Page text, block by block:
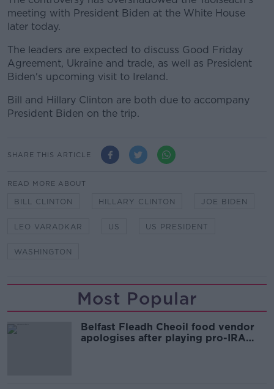
meeting with President Biden at the White House
later today.
The leaders are expected to discuss Good Friday
Agreement, Ukraine and trade, as well as President
Biden's upcoming visit to Ireland.
Bill and Hillary Clinton are both due to accompany
President Biden on the trip.
SHARE THIS ARTICLE
READ MORE ABOUT
BILL CLINTON HILLARY CLINTON JOE BIDEN
LEO VARADKAR US US PRESIDENT
WASHINGTON
Most Popular
Belfast Fleadh Cheoil food vendor
apologises after playing pro-IRA